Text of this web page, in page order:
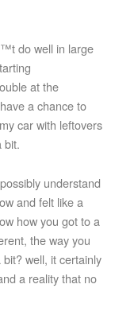
do well in large
at the
a chance to
car with leftovers
bit.
understand
and felt like a
how you got to a
the way you
well, it certainly
a reality that no